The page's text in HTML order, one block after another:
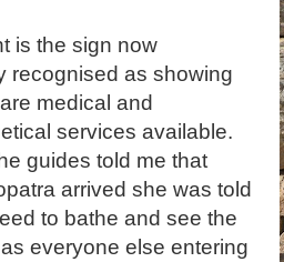
is the sign now
recognised as showing
medical and
services available.
guides told me that
arrived she was told
to bathe and see the
everyone else entering